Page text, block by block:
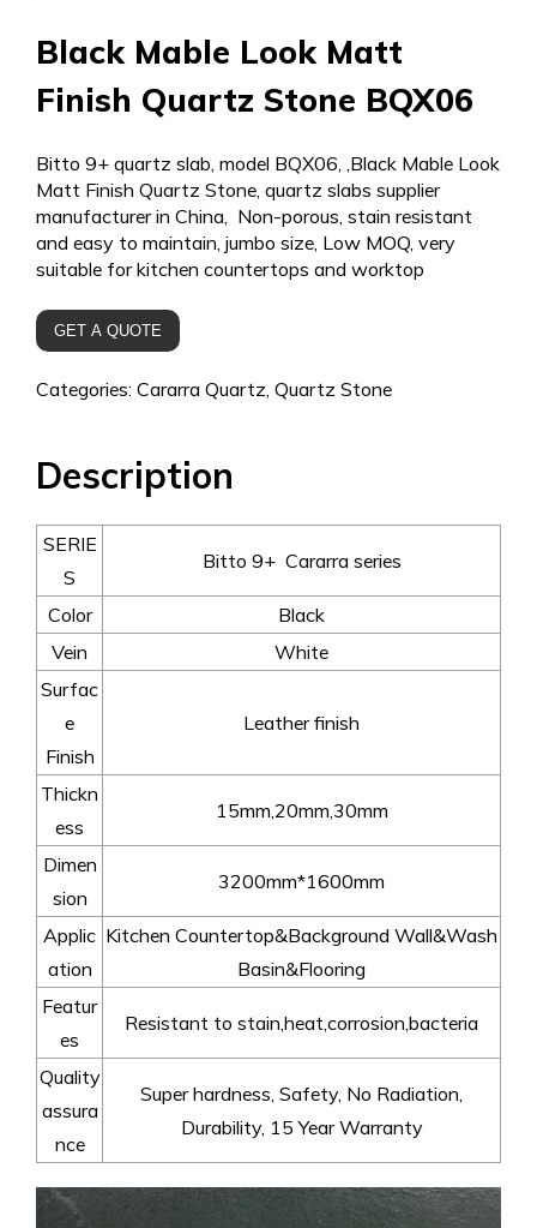
Black Mable Look Matt
Finish Quartz Stone BQX06
Bitto 9+ quartz slab, model BQX06, ,Black Mable Look
Matt Finish Quartz Stone, quartz slabs supplier
manufacturer in China, Non-porous, stain resistant
and easy to maintain, jumbo size, Low MOQ, very
suitable for kitchen countertops and worktop
GET A QUOTE
Categories: Cararra Quartz, Quartz Stone
Description
SERIE
S
Bitto 9+ Cararra series
Color
Black
Vein
White
Surfac
e
Finish
Leather finish
Thickn
ess
15mm,20mm,30mm
Dimen
sion
3200mm*1600mm
Applic
ation
Kitchen Countertop&Background Wall&Wash
Basin&Flooring
Featur
es
Resistant to stain,heat,corrosion,bacteria
Quality
assura
nce
Super hardness, Safety, No Radiation,
Durability, 15 Year Warranty